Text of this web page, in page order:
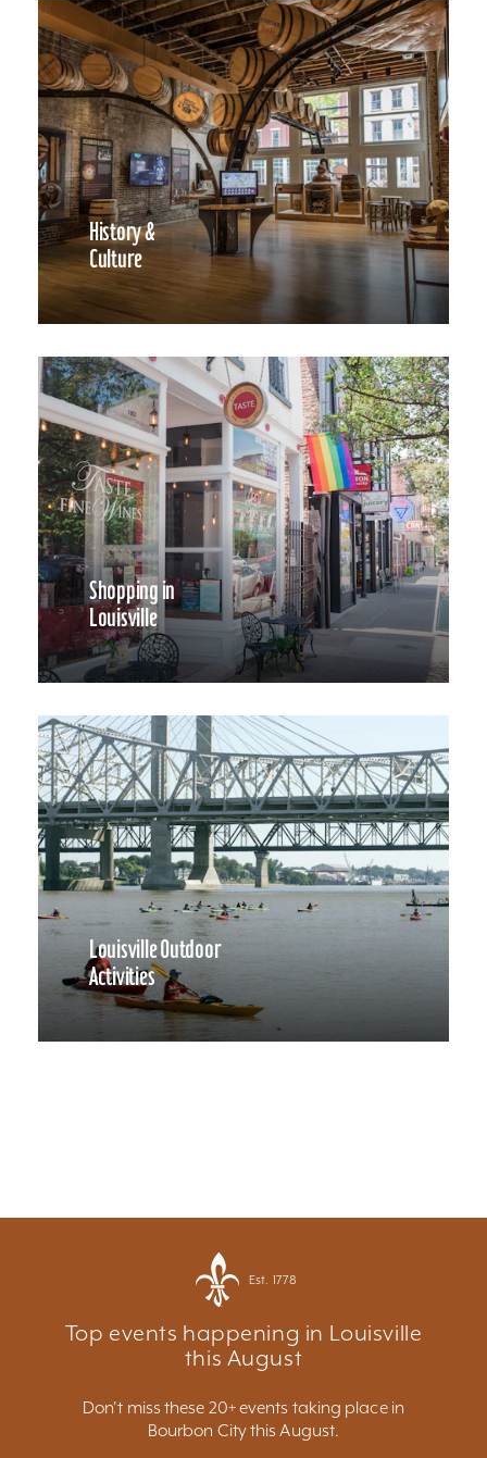
History &
Culture
Shopping in
Louisville
Louisville Outdoor
Activities
Est. 1778
Top events happening in Louisville
this August
Don't miss these 20+ events taking place in
Bourbon City this August.